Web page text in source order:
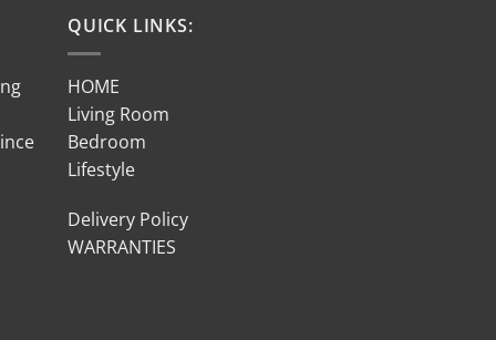
QUICK LINKS:
HOME
Living Room
Bedroom
Lifestyle
Delivery Policy
WARRANTIES